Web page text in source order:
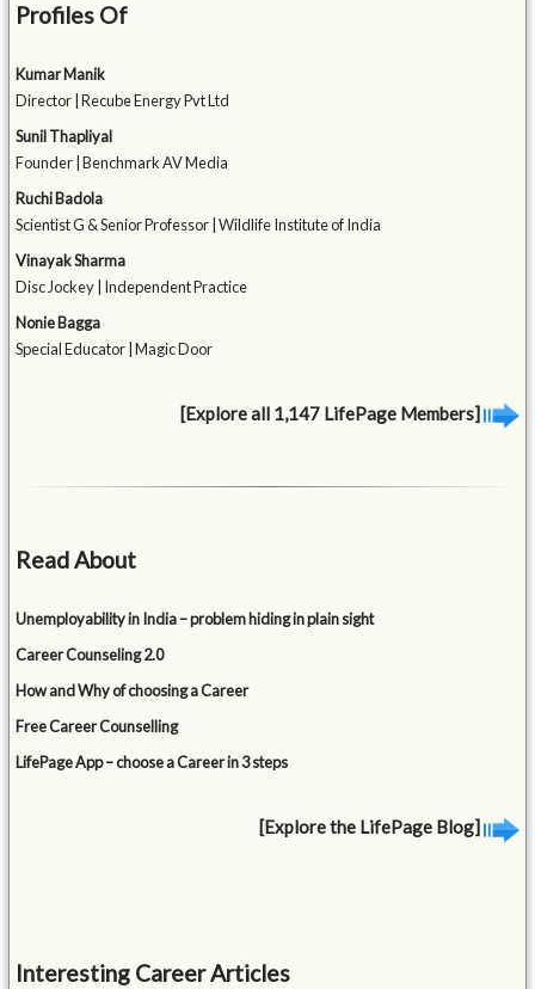
Profiles Of
Kumar Manik
Director | Recube Energy Pvt Ltd
Sunil Thapliyal
Founder | Benchmark AV Media
Ruchi Badola
Scientist G & Senior Professor | Wildlife Institute of India
Vinayak Sharma
Disc Jockey | Independent Practice
Nonie Bagga
Special Educator | Magic Door
[Explore all 1,147 LifePage Members]
Read About
Unemployability in India – problem hiding in plain sight
Career Counseling 2.0
How and Why of choosing a Career
Free Career Counselling
LifePage App – choose a Career in 3 steps
[Explore the LifePage Blog]
Interesting Career Articles